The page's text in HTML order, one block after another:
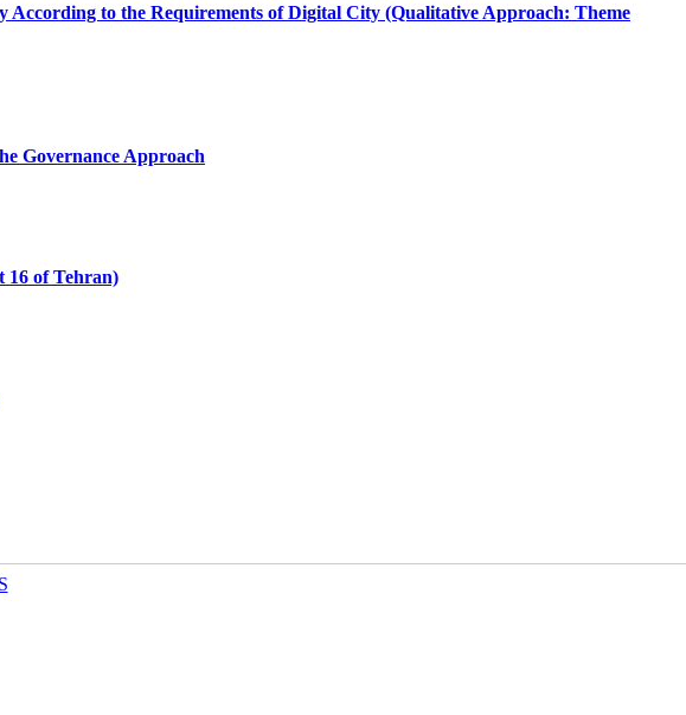
to the Requirements of Digital City (Qualitative Approach: Theme
Governance Approach
16 of Tehran)